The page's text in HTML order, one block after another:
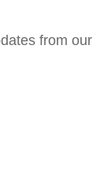
from our